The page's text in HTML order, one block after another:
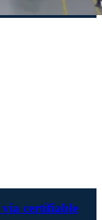
certifiable